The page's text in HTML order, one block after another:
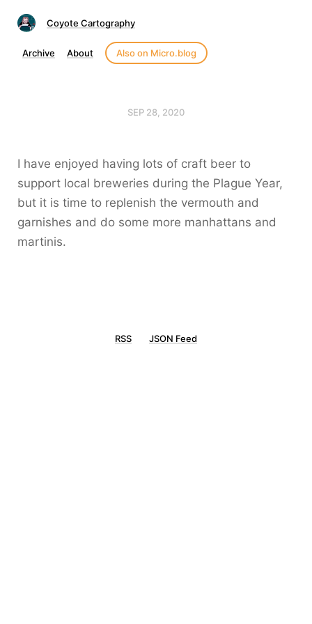
Coyote Cartography
Archive About Also on Micro.blog
SEP 28, 2020
I have enjoyed having lots of craft beer to
support local breweries during the Plague Year,
but it is time to replenish the vermouth and
garnishes and do some more manhattans and
martinis.
RSS JSON Feed